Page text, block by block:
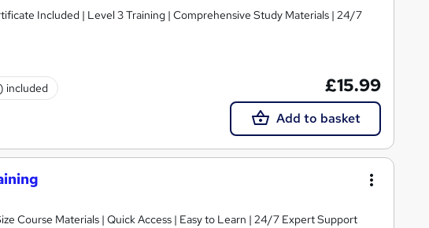
Included | Level 3 Training | Comprehensive Study Materials | 24/7
included £15.99
Add to basket
Course Materials | Quick Access | Easy to Learn | 24/7 Expert Support